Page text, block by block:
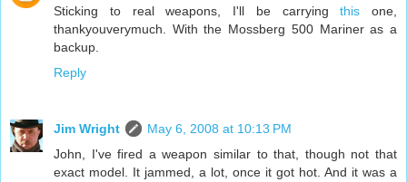
Sticking to real weapons, I'll be carryingthis one,
thankyouverymuch. With the Mossberg 500 Mariner as a
backup.
Reply
Jim Wright
May 6, 2008 at 10:13 PM
John, I've fired a weapon similar to that, though not that
exact model. It jammed, a lot, once it got hot. And it was a